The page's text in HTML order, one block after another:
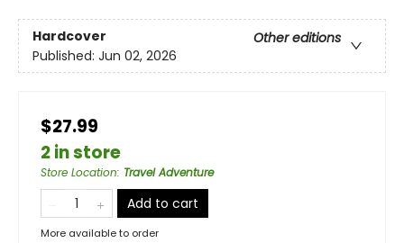
Hardcover
Other editions
Published: Jun 02, 2026
$27.99
2 in store
Store Location: Travel Adventure
Add to cart
More available to order